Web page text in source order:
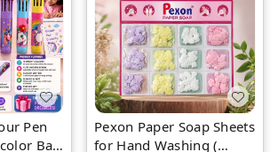
Pen
Ball
Pexon Paper Soap Sheets
for Hand Washing (